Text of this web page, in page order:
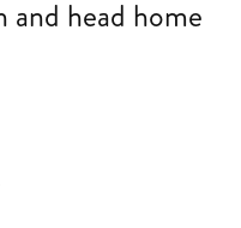
and head home